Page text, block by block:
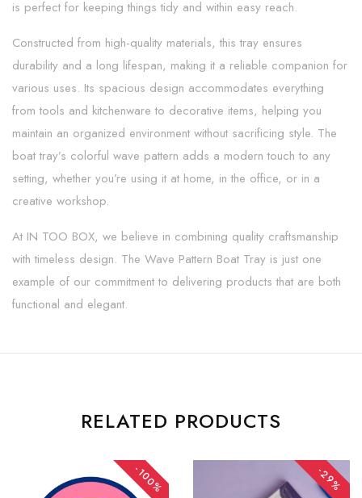
is perfect for keeping things tidy and within easy reach.
Constructed from high-quality materials, this tray ensures
durability and a long lifespan, making it a reliable companion for
various uses. Its spacious design accommodates everything
from tools and kitchenware to decorative items, helping you
maintain an organized environment without sacrificing style. The
boat tray’s colorful wave pattern adds a modern touch to any
setting, whether you’re using it at home, in the office, or in a
creative workshop.
At IN TOO BOX, we believe in combining quality craftsmanship
with timeless design. The Wave Pattern Boat Tray is just one
example of our commitment to delivering products that are both
functional and elegant.
RELATED PRODUCTS
-100% -29%